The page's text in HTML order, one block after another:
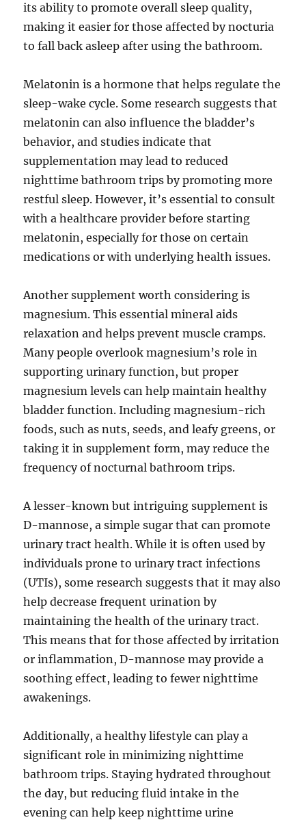
its ability to promote overall sleep quality,
making it easier for those affected by nocturia
to fall back asleep after using the bathroom.
Melatonin is a hormone that helps regulate the
sleep-wake cycle. Some research suggests that
melatonin can also influence the bladder’s
behavior, and studies indicate that
supplementation may lead to reduced
nighttime bathroom trips by promoting more
restful sleep. However, it’s essential to consult
with a healthcare provider before starting
melatonin, especially for those on certain
medications or with underlying health issues.
Another supplement worth considering is
magnesium. This essential mineral aids
relaxation and helps prevent muscle cramps.
Many people overlook magnesium’s role in
supporting urinary function, but proper
magnesium levels can help maintain healthy
bladder function. Including magnesium-rich
foods, such as nuts, seeds, and leafy greens, or
taking it in supplement form, may reduce the
frequency of nocturnal bathroom trips.
A lesser-known but intriguing supplement is
D-mannose, a simple sugar that can promote
urinary tract health. While it is often used by
individuals prone to urinary tract infections
(UTIs), some research suggests that it may also
help decrease frequent urination by
maintaining the health of the urinary tract.
This means that for those affected by irritation
or inflammation, D-mannose may provide a
soothing effect, leading to fewer nighttime
awakenings.
Additionally, a healthy lifestyle can play a
significant role in minimizing nighttime
bathroom trips. Staying hydrated throughout
the day, but reducing fluid intake in the
evening can help keep nighttime urine